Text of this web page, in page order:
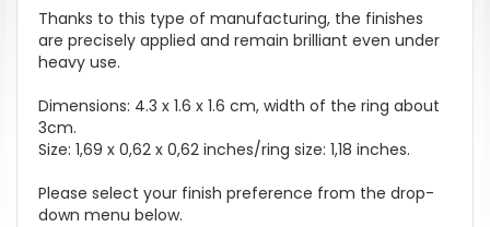
Thanks to this type of manufacturing, the finishes
are precisely applied and remain brilliant even under
heavy use.
Dimensions: 4.3 x 1.6 x 1.6 cm, width of the ring about
3cm.
Size: 1,69 x 0,62 x 0,62 inches/ring size: 1,18 inches.
Please select your finish preference from the drop-
down menu below.